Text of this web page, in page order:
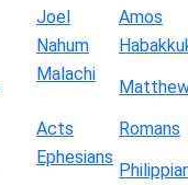
Joel
Amos
Nahum
Malachi
Acts
Romans
Ephesians